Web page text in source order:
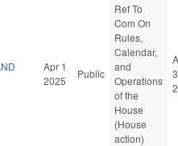
Apr 1
2025
Public
Ref To
Com On
Rules,
Calendar,
and
Operations
of the
House
(House
action)
3